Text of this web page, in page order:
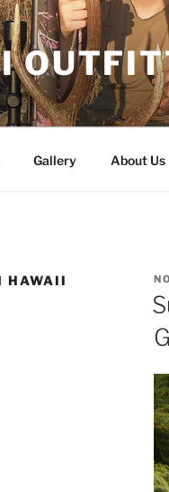
Gallery About Us
HAWAII
ON